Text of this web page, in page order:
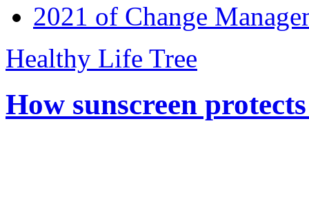
2021 of Change
Healthy Life Tree
How sunscreen